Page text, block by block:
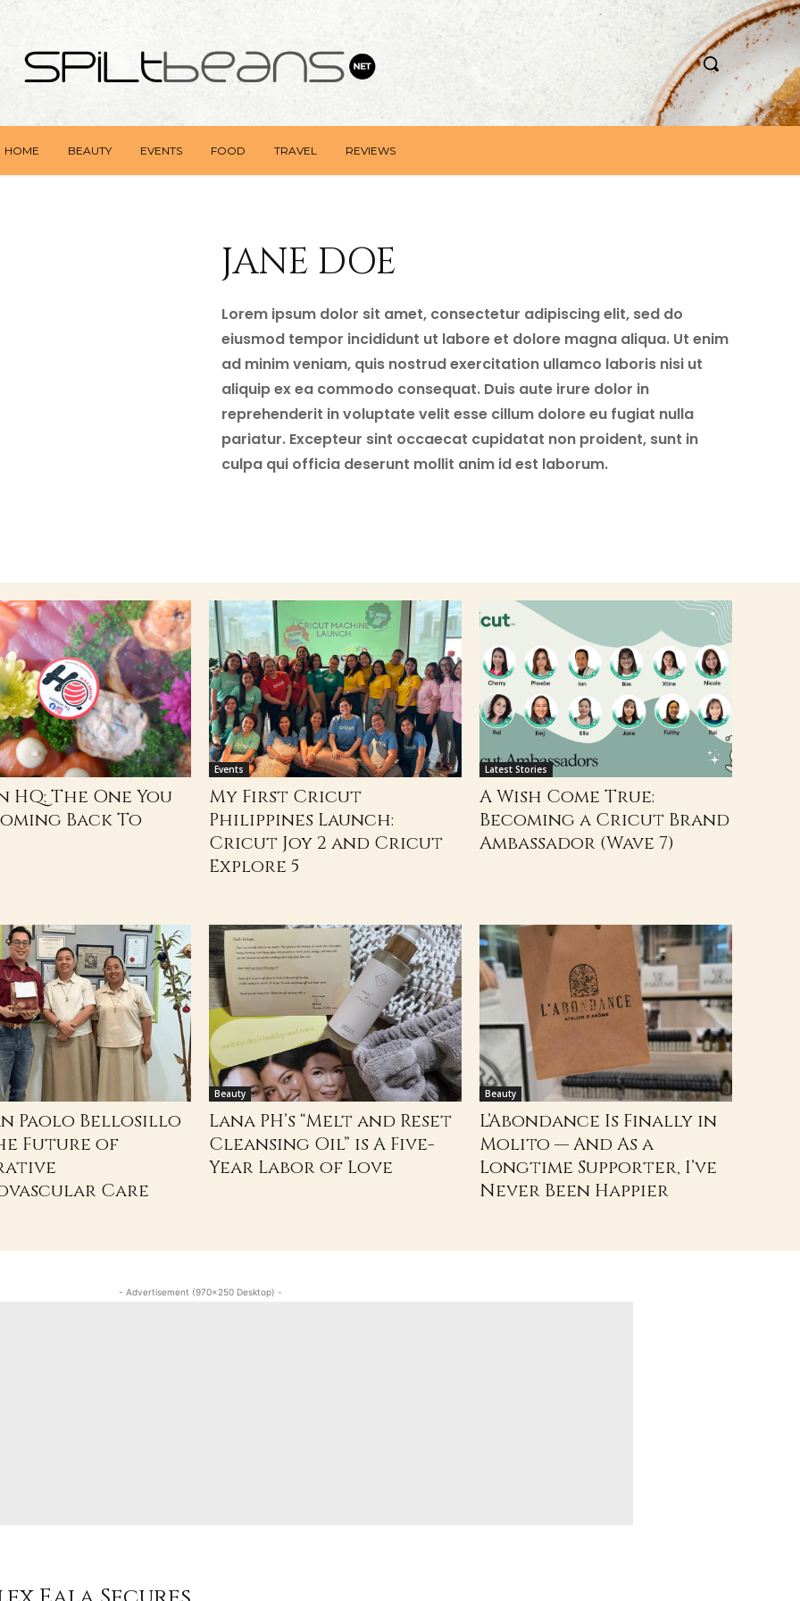
HOME BEAUTY EVENTS FOOD TRAVEL REVIEWS
JANE DOE
Lorem ipsum dolor sit amet, consectetur adipiscing elit, sed do
eiusmod tempor incididunt ut labore et dolore magna aliqua. Ut enim
ad minim veniam, quis nostrud exercitation ullamco laboris nisi ut
aliquip ex ea commodo consequat. Duis aute irure dolor in
reprehenderit in voluptate velit esse cillum dolore eu fugiat nulla
pariatur. Excepteur sint occaecat cupidatat non proident, sunt in
culpa qui officia deserunt mollit anim id est laborum.
HQ: The One You
Back To
Events
My First Cricut
Philippines Launch:
Cricut Joy 2 and Cricut
Explore 5
Latest Stories
A Wish Come True:
Becoming a Cricut Brand
Ambassador (Wave 7)
Paolo Bellosillo
Future of
Care
Beauty
Lana PH’s “Melt and Reset
Cleansing Oil” is A Five-
Year Labor of Love
Beauty
L’Abondance Is Finally in
Molito — And As a
Longtime Supporter, I’ve
Never Been Happier
- Advertisement (970x250 Desktop) -